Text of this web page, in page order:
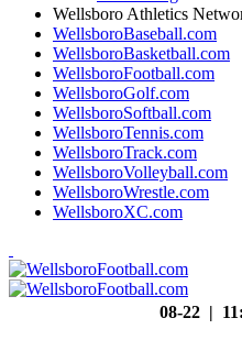
Wellsboro Athletics
WellsboroBaseball.com
WellsboroBasketball.com
WellsboroFootball.com
WellsboroGolf.com
WellsboroSoftball.com
WellsboroTennis.com
WellsboroTrack.com
WellsboroVolleyball.com
WellsboroWrestle.com
WellsboroXC.com
08-22 |